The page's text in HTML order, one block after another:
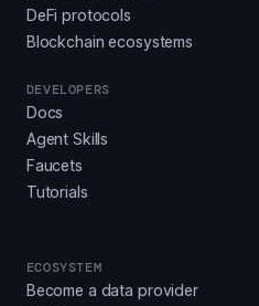
DeFi protocols
Blockchain ecosystems
DEVELOPERS
Docs
Agent Skills
Faucets
Tutorials
ECOSYSTEM
Become a data provider